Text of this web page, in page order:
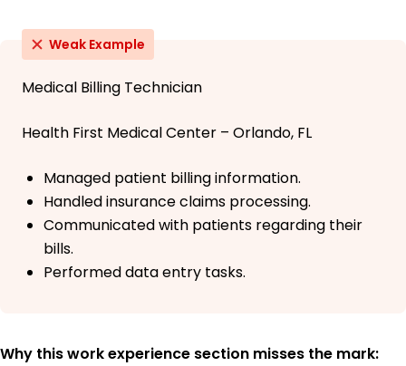
Weak Example
Medical Billing Technician
Health First Medical Center – Orlando, FL
Managed patient billing information.
Handled insurance claims processing.
Communicated with patients regarding their
bills.
Performed data entry tasks.
Why this work experience section misses the mark: